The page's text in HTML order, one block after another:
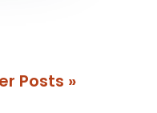
Entries »